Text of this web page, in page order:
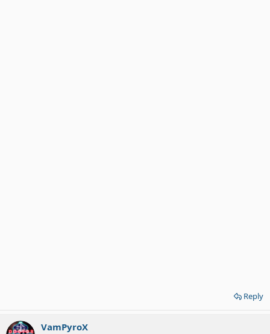
Reply
VamPyroX